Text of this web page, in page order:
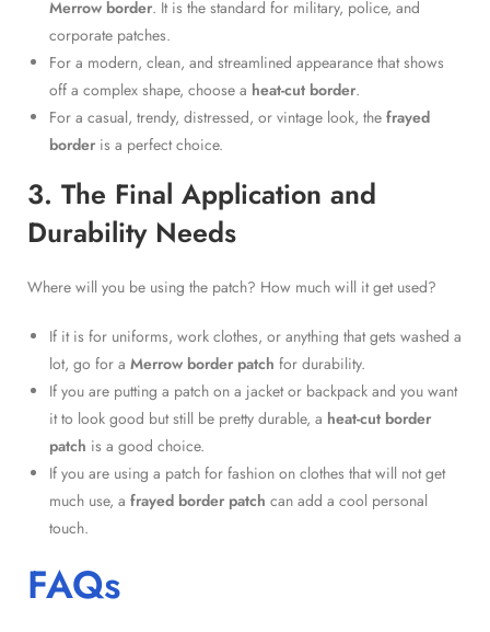
Merrow border. It is the standard for military, police, and
corporate patches.
For a modern, clean, and streamlined appearance that shows
off a complex shape, choose a heat-cut border.
For a casual, trendy, distressed, or vintage look, the frayed
border is a perfect choice.
3. The Final Application and
Durability Needs
Where will you be using the patch? How much will it get used?
If it is for uniforms, work clothes, or anything that gets washed a
lot, go for a Merrow border patch for durability.
If you are putting a patch on a jacket or backpack and you want
it to look good but still be pretty durable, a heat-cut border
patch is a good choice.
If you are using a patch for fashion on clothes that will not get
much use, a frayed border patch can add a cool personal
touch.
FAQs